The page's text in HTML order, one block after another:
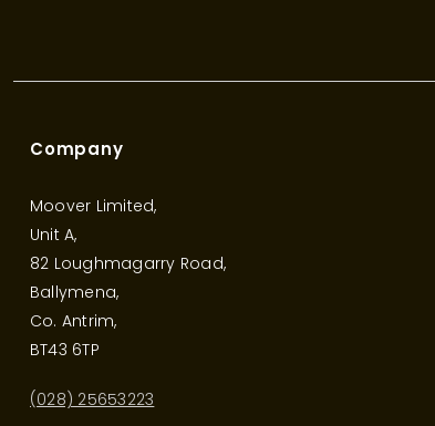
Company
Moover Limited,
Unit A,
82 Loughmagarry Road,
Ballymena,
Co. Antrim,
BT43 6TP
(028) 25653223